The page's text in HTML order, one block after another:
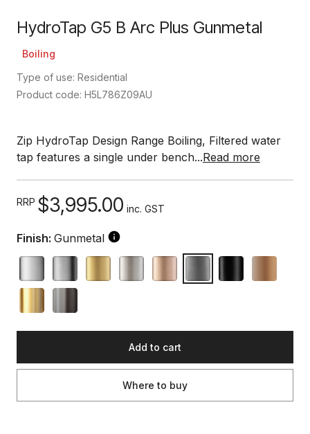
HydroTap G5 B Arc Plus Gunmetal
Boiling
Type of use: Residential
Product code: H5L786Z09AU
Zip HydroTap Design Range Boiling, Filtered water
tap features a single under bench...Read more
RRP $3,995.00 inc. GST
Finish: Gunmetal
Add to cart
Where to buy